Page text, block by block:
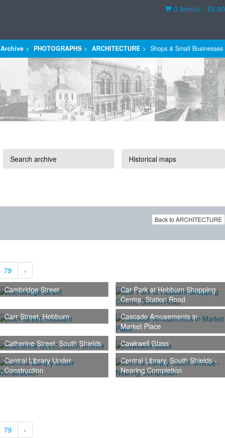
Basket
0 item(s) - £0.00
Archive PHOTOGRAPHS ARCHITECTURE Shops & Small Businesses
Search archive Historical maps
Back to ARCHITECTURE
79
›
Cambridge Street
Car Park at Hebburn Shopping
Centre, Station Road
Carr Street, Hebburn
Cascade Amusements in
Market Place
Catherine Street, South Shields
Cawkwell Glass
Central Library Under
Construction
Central Library, South Shields -
Nearing Completion
79 ›